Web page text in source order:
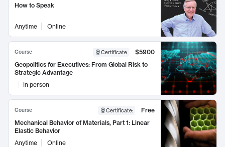
How to Speak
Anytime Online
Course Certificate
$5900
Geopolitics for Executives: From Global Risk to
Strategic Advantage
In person
Course Certificate:
Free
Mechanical Behavior of Materials, Part 1: Linear
Elastic Behavior
Anytime
Online